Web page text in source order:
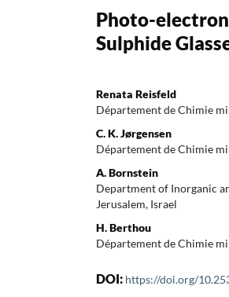
Photo-
Sulphide
Renata Reisfeld
Département de Chimie
C. K. Jørgensen
Département de Chimie
A. Bornstein
Department of Inorganic
Jerusalem, Israel
H. Berthou
Département de Chimie
DOI: https://doi.org/